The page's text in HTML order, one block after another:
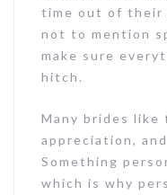
time out of their
not to mention
make sure
hitch.
Many brides like
appreciation,
Something
which is why